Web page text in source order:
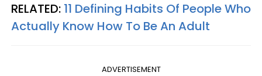
RELATED: 11 Defining Habits Of People Who
Actually Know How To Be An Adult
ADVERTISEMENT